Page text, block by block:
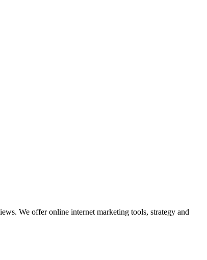
We offer online internet marketing tools, strategy and